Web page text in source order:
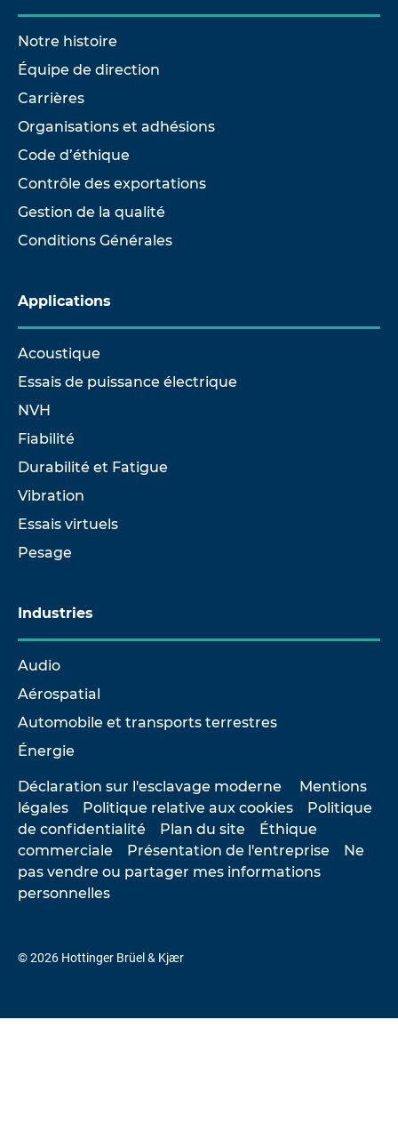
Notre histoire
Équipe de direction
Carrières
Organisations et adhésions
Code d’éthique
Contrôle des exportations
Gestion de la qualité
Conditions Générales
Applications
Acoustique
Essais de puissance électrique
NVH
Fiabilité
Durabilité et Fatigue
Vibration
Essais virtuels
Pesage
Industries
Audio
Aérospatial
Automobile et transports terrestres
Énergie
Déclaration sur l'esclavage moderne
Mentions
légales
Politique relative aux cookies
Politique
de confidentialité
Plan du site
Éthique
commerciale
Présentation de l'entreprise
Ne
pas vendre ou partager mes informations
personnelles
© 2026 Hottinger Brüel & Kjær